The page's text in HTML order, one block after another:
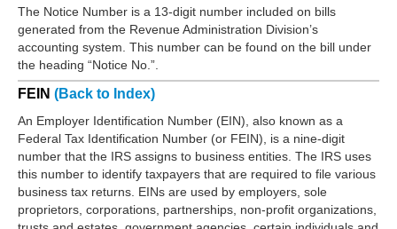
The Notice Number is a 13-digit number included on bills
generated from the Revenue Administration Division’s
accounting system. This number can be found on the bill under
the heading “Notice No.”.
FEIN (Back to Index)
An Employer Identification Number (EIN), also known as a
Federal Tax Identification Number (or FEIN), is a nine-digit
number that the IRS assigns to business entities. The IRS uses
this number to identify taxpayers that are required to file various
business tax returns. EINs are used by employers, sole
proprietors, corporations, partnerships, non-profit organizations,